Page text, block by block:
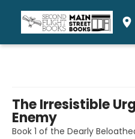
The Irresistible
Enemy
Book 1 of the Dearly